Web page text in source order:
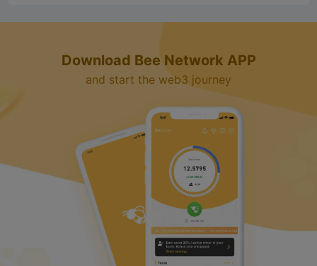
Download Bee Network APP
and start the web3 journey